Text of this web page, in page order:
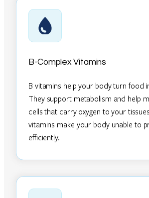
B-Complex Vitamins
B vitamins help your body turn food
They support metabolism and help
cells that carry oxygen to your
vitamins make your body unable to
efficiently.